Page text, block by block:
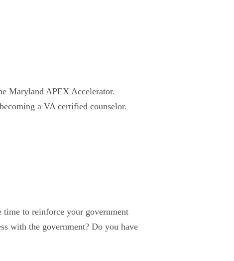
Maryland APEX Accelerator.
a VA certified counselor.
to reinforce your government
with the government? Do you have